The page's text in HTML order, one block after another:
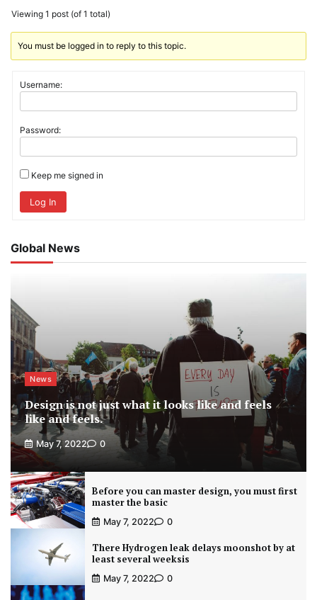
Viewing 1 post (of 1 total)
You must be logged in to reply to this topic.
Username:
Password:
Keep me signed in
Log In
Global News
News
Design is not just what it looks like and feels
like and feels.
May 7, 2022 0
Before you can master design, you must first
master the basic
May 7, 2022 0
There Hydrogen leak delays moonshot by at
least several weeksis
May 7, 2022 0